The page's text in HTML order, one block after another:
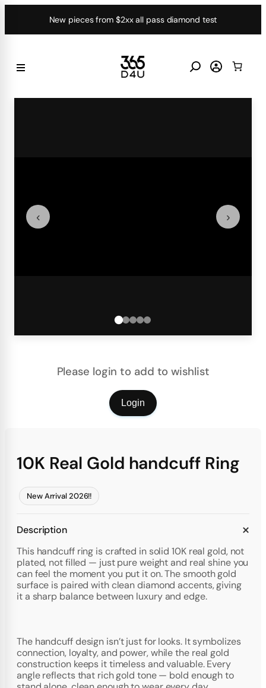
New pieces from $2xx all pass diamond test
‹ ›
Please login to add to wishlist
Login
10K Real Gold handcuff Ring
New Arrival 2026!!
Description
This handcuff ring is crafted in solid 10K real gold, not
plated, not filled — just pure weight and real shine you
can feel the moment you put it on. The smooth gold
surface is paired with clean diamond accents, giving
it a sharp balance between luxury and edge.
The handcuff design isn’t just for looks. It symbolizes
connection, loyalty, and power, while the real gold
construction keeps it timeless and valuable. Every
angle reflects that rich gold tone — bold enough to